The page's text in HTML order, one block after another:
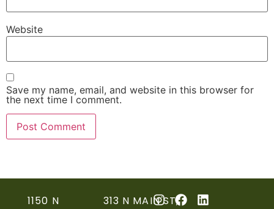
Website
Save my name, email, and website in this browser for
the next time I comment.
1150 N
313 N MAIN ST,